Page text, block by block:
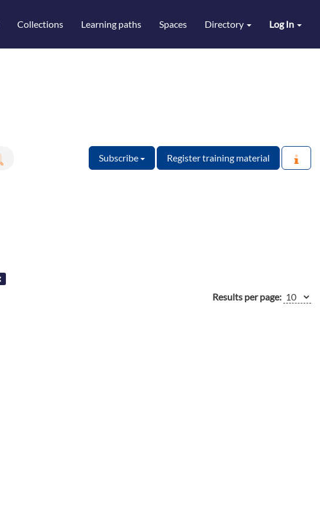
Log In
Collections Learning paths Spaces Directory
Subscribe
Register training material
Results per page: